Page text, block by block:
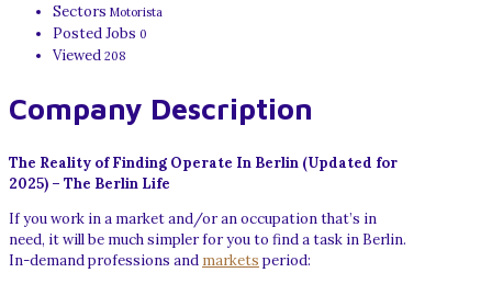
Sectors Motorista
Posted Jobs 0
Viewed 208
Company Description
The Reality of Finding Operate In Berlin (Updated for
2025) – The Berlin Life
If you work in a market and/or an occupation that’s in
need, it will be much simpler for you to find a task in Berlin.
In-demand professions and markets period: